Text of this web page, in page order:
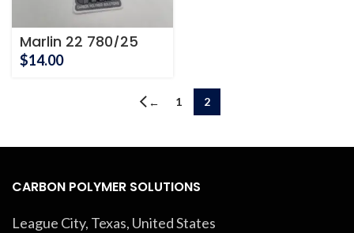
Marlin 22 780/25
Magazine Tray
$14.00
← 1 2
CARBON POLYMER SOLUTIONS
League City, Texas, United States